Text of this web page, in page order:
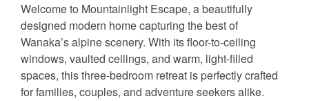
Welcome to Mountainlight Escape, a beautifully
designed modern home capturing the best of
Wanaka’s alpine scenery. With its floor-to-ceiling
windows, vaulted ceilings, and warm, light-filled
spaces, this three-bedroom retreat is perfectly crafted
for families, couples, and adventure seekers alike.